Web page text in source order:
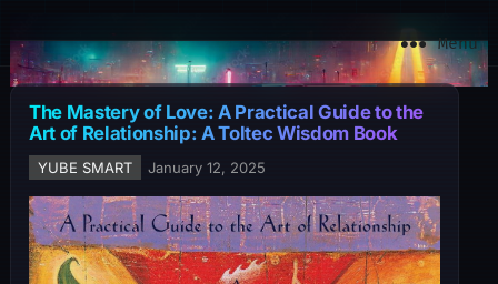
Menu
The Mastery of Love: A Practical Guide to the
Art of Relationship: A Toltec Wisdom Book
YUBE SMART January 12, 2025